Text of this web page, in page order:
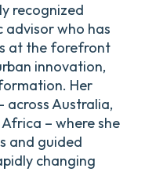
recognized
who has
at the forefront
innovation,
Her
across Australia,
Africa – where she
and guided
changing